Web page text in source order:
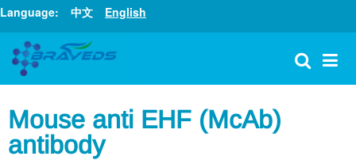
Language: 中文 English
Mouse anti EHF (McAb)
antibody